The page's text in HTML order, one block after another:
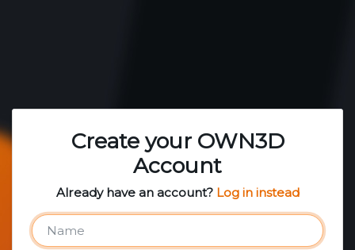
Create your OWN3D
Account
Already have an account? Log in instead